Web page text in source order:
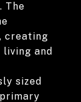
The
creating
and
sized